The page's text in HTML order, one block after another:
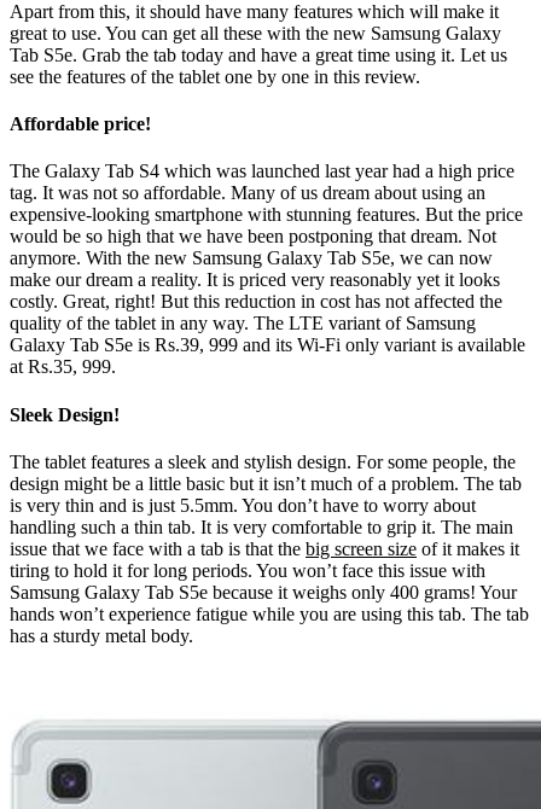
Apart from this, it should have many features which will make it
great to use. You can get all these with the new Samsung Galaxy
Tab S5e. Grab the tab today and have a great time using it. Let us
see the features of the tablet one by one in this review.
Affordable price!
The Galaxy Tab S4 which was launched last year had a high price
tag. It was not so affordable. Many of us dream about using an
expensive-looking smartphone with stunning features. But the price
would be so high that we have been postponing that dream. Not
anymore. With the new Samsung Galaxy Tab S5e, we can now
make our dream a reality. It is priced very reasonably yet it looks
costly. Great, right! But this reduction in cost has not affected the
quality of the tablet in any way. The LTE variant of Samsung
Galaxy Tab S5e is Rs.39, 999 and its Wi-Fi only variant is available
at Rs.35, 999.
Sleek Design!
The tablet features a sleek and stylish design. For some people, the
design might be a little basic but it isn’t much of a problem. The tab
is very thin and is just 5.5mm. You don’t have to worry about
handling such a thin tab. It is very comfortable to grip it. The main
issue that we face with a tab is that the big screen size of it makes it
tiring to hold it for long periods. You won’t face this issue with
Samsung Galaxy Tab S5e because it weighs only 400 grams! Your
hands won’t experience fatigue while you are using this tab. The tab
has a sturdy metal body.